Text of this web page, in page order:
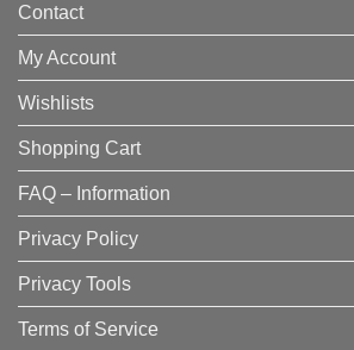
Contact
My Account
Wishlists
Shopping Cart
FAQ – Information
Privacy Policy
Privacy Tools
Terms of Service